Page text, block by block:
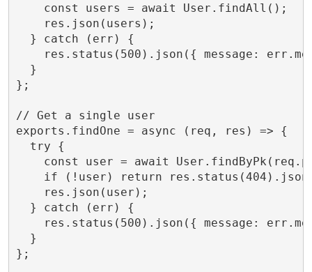
    const users = await User.findAll();
    res.json(users);
  } catch (err) {
res.status(500).json({ message:
  }
};
// Get a single user
exports.findOne = async (req, res) => {
  try {
const user = await
if (!user) return
    res.json(user);
  } catch (err) {
res.status(500).json({ message:
  }
};